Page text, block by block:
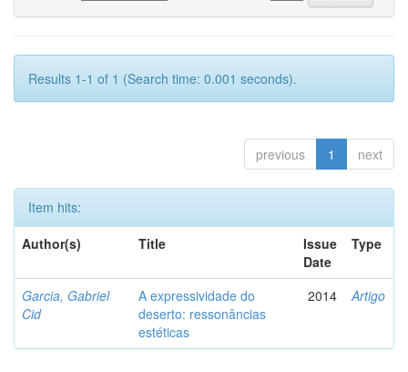
Results 1-1 of 1 (Search time: 0.001 seconds).
previous 1 next
Item hits:
Author(s)
Title
Issue
Date
Type
Garcia, Gabriel
Cid
A expressividade do
deserto: ressonâncias
estéticas
2014 Artigo